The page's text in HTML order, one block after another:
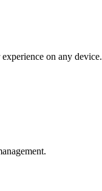
on any device.